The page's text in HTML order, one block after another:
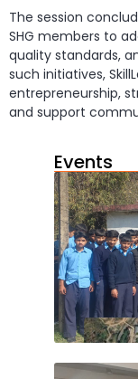
The session
SHG members to
quality standards,
such initiatives,
entrepreneurship,
and support
Events